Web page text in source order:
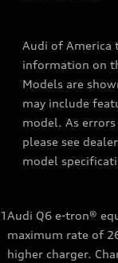
Audi of America
information on
Models are
may include
model. As
please see
model
1Audi Q6 e-tron®
maximum rate of
higher charger.